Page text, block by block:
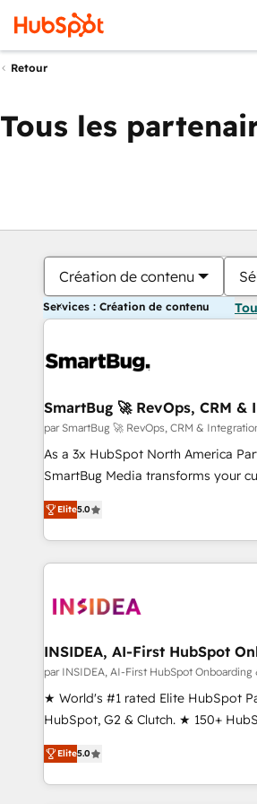
Retour
Tous les
Création de contenu
Services : Création de contenu
SmartBug 🚀 RevOps, CRM
par SmartBug 🚀 RevOps, CRM &
As a 3x HubSpot North America
SmartBug Media transforms your
revenue engine. Our unified
divisions Globalia (AI & Software)
(Paid Media), making this the
brands. 🔄 Implementation & Integration - Seamless
technical development team. - 19 HubSpot-certified trainers
funnel marketing and high-
Point Success Media. - Expert deployment of Breeze AI and
custom agents to automate growth. 🏆 Elite Excellence - 8
platform accreditations and deep
resilient growth.
Elite5.0
INSIDEA, AI-First HubSpot
par INSIDEA, AI-First HubSpot Onboarding
★ World's #1 rated Elite HubSpot
HubSpot, G2 & Clutch. ★ 150+
Trainers across the team ★ 1,500+
five continents ★ AI-First, RevOps-
obsessed ★ Company of the Year 2024/25
Elite5.0